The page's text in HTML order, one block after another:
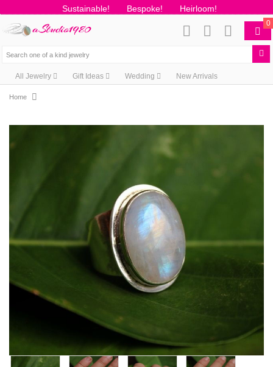
Sustainable! Bespoke! Heirloom!
0
All Jewelry Gift Ideas Wedding New Arrivals
Home